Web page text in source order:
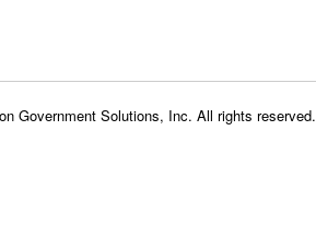
Government Solutions, Inc. All rights reserved.